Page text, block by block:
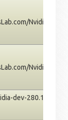
Nvidia/
Nvidia/
dev-280.13-